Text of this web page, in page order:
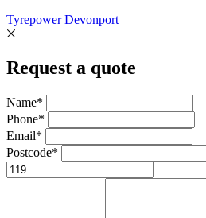
Tyrepower Devonport
Request a quote
Name*
Phone*
Email*
Postcode*